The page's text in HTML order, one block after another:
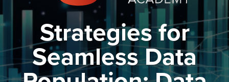
Strategies for
Seamless Data